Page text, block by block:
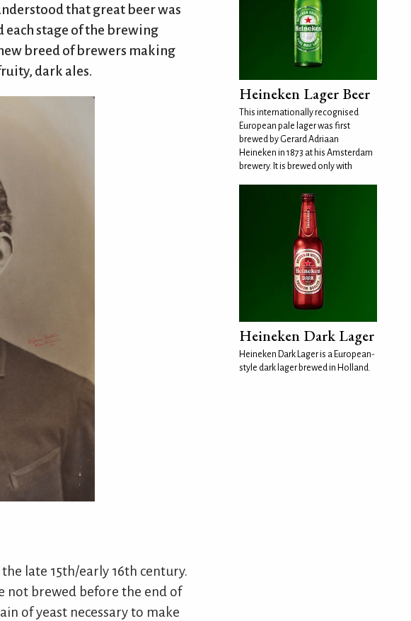
that great beer was
each stage of the brewing
breed of brewers making
dark ales.
late 15th/early 16th century.
not brewed before the end of
of yeast necessary to make
Heineken Lager Beer
This internationally recognised
European pale lager was first
brewed by Gerard Adriaan
Heineken in 1873 at his Amsterdam
brewery. It is brewed only with
Heineken Dark Lager
Heineken Dark Lager is a European-
style dark lager brewed in Holland.